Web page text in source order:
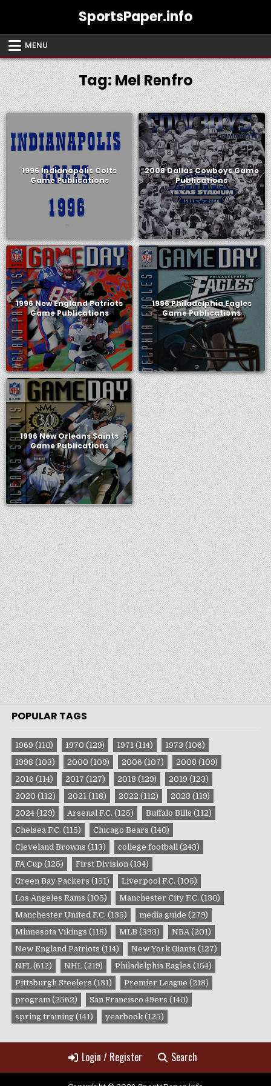
SportsPaper.info
MENU
Tag:Mel Renfro
1996 Indianapolis Colts
Game Publications
2008 Dallas Cowboys Game
Publications
1996 New England Patriots
Game Publications
1996 Philadelphia Eagles
Game Publications
1996 New Orleans Saints
Game Publications
POPULAR TAGS
1969 (110) 1970 (129) 1971 (114) 1973 (106)
1998 (103) 2000 (109) 2006 (107) 2008 (109)
2016 (114) 2017 (127) 2018 (129) 2019 (123)
2020 (112) 2021 (118) 2022 (112) 2023 (119)
2024 (129) Arsenal F.C. (125) Buffalo Bills (112)
Chelsea F.C. (115) Chicago Bears (140)
Cleveland Browns (113) college football (243)
FA Cup (125) First Division (134)
Green Bay Packers (151) Liverpool F.C. (105)
Los Angeles Rams (105) Manchester City F.C. (130)
Manchester United F.C. (135) media guide (279)
Minnesota Vikings (118) MLB (393) NBA(201)
New England Patriots (114) New York Giants (127)
NFL (612) NHL (219) Philadelphia Eagles (154)
Pittsburgh Steelers (131) Premier League (218)
program (2562) San Francisco 49ers (140)
spring training (141) yearbook (125)
Login / Register Search